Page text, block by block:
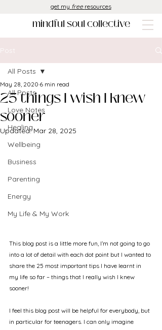
mindful soul collective
get my free resources
Post
All Posts
Love Notes
Healing
Wellbeing
Business
Parenting
Energy
My Life & My Work
All Posts
25 things I wish I knew
sooner
May 28, 2020 6 min read
Updated:Mar 28, 2025
This blog post is a little more fun, I’m not going to go
into a lot of detail with each dot point but I wanted to
share the 25 most important tips I have learnt in
my life so far – things that I really wish I knew
sooner!
I feel this blog post will be helpful for everybody, but
in particular for teenagers. I can only imagine